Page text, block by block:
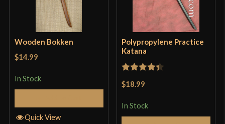
Wooden Bokken
$14.99
In Stock
Quick View
Polypropylene Practice
Katana
Rated
$18.99
In Stock